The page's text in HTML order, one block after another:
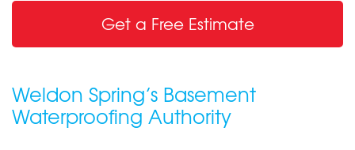
Get a Free Estimate
Weldon Spring’s Basement
Waterproofing Authority